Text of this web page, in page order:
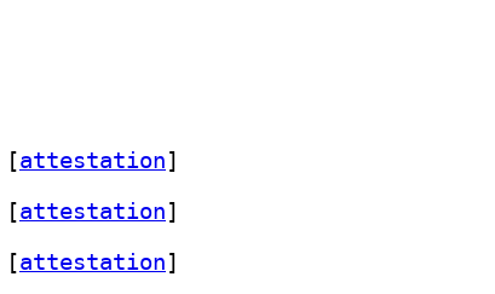
[attestation]
[attestation]
[attestation]